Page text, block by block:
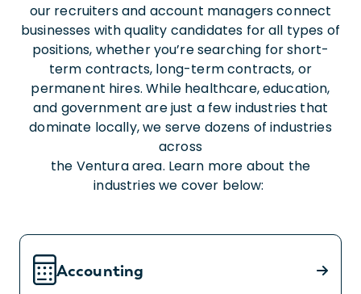
our recruiters and account managers connect
businesses with quality candidates for all types of
positions, whether you’re searching for short-
term contracts, long-term contracts, or
permanent hires. While healthcare, education,
and government are just a few industries that
dominate locally, we serve dozens of industries
across
the Ventura area. Learn more about the
industries we cover below:
Accounting